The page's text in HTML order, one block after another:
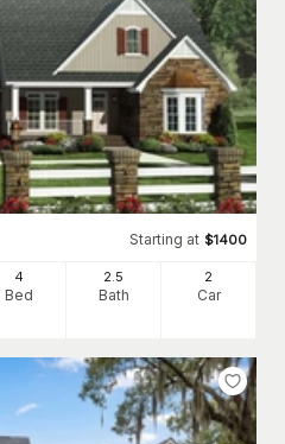
Starting at $1400
4
Bed
2.5
Bath
2
Car